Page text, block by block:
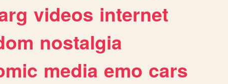
videos internet
nostalgia
media emo cars